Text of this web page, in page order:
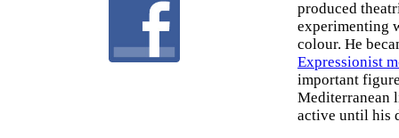
produced
experimenting
colour. He
Expressionist
important
Mediterranean
active until his